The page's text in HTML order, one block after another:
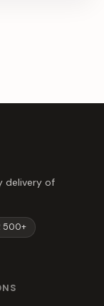
delivery of
500+